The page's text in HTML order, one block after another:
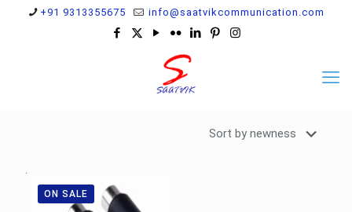
+91 9313355675 info@saatvikcommunication.com
ON SALE